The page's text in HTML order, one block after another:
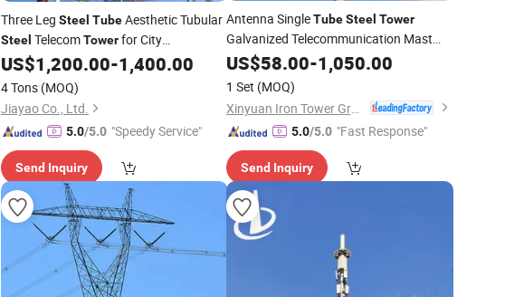
Three Leg Steel TubeAesthetic Tubular
Steel TelecomTowerfor City
Landscape-Compatible Sites
US$1,200.00-1,400.00
4 Tons (MOQ)
Jiayao Co., Ltd.
5.0/5.0 "Speedy Service"
Send Inquiry
Antenna SingleTube Steel Tower
Galvanized Telecommunication Mast
Mono Pole GSM
US$58.00-1,050.00
1 Set (MOQ)
Xinyuan Iron Tower Group Co., Ltd.
5.0/5.0 "Fast Response"
Send Inquiry